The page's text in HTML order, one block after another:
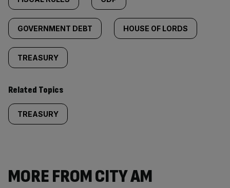
GOVERNMENT DEBT HOUSE OF LORDS
TREASURY
Related Topics
TREASURY
MORE FROM CITY AM